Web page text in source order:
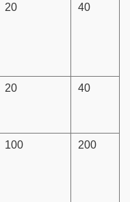
20 40
20 40
100 200